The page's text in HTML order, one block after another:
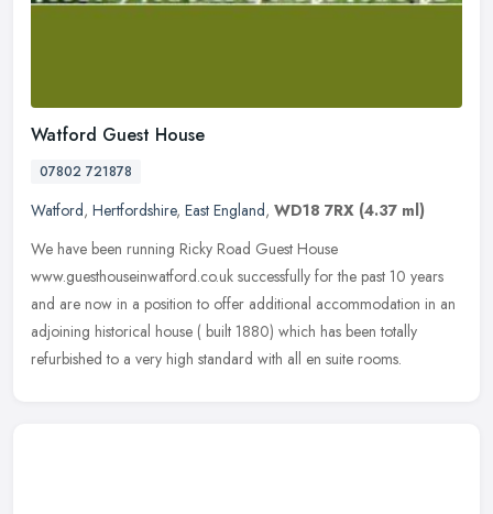
Watford Guest House
07802 721878
Watford, Hertfordshire, East England, WD18 7RX (4.37 ml)
We have been running Ricky Road Guest House
www.guesthouseinwatford.co.uk successfully for the past 10 years
and are now in a position to offer additional accommodation in an
adjoining historical house ( built 1880) which has been totally
refurbished to a very high standard with all en suite rooms.